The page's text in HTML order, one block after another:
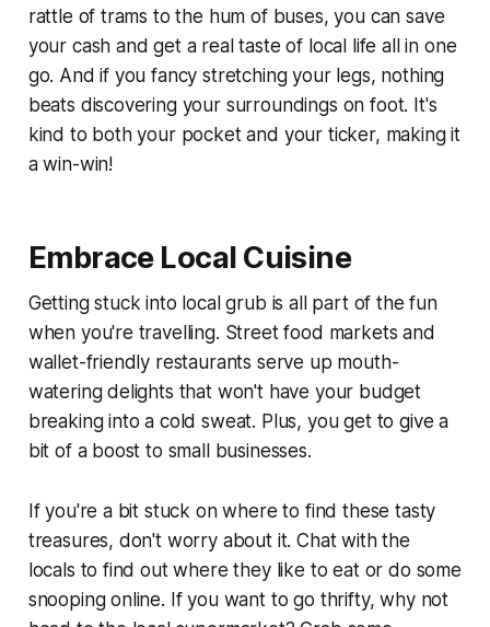
rattle of trams to the hum of buses, you can save
your cash and get a real taste of local life all in one
go. And if you fancy stretching your legs, nothing
beats discovering your surroundings on foot. It's
kind to both your pocket and your ticker, making it
a win-win!
Embrace Local Cuisine
Getting stuck into local grub is all part of the fun
when you're travelling. Street food markets and
wallet-friendly restaurants serve up mouth-
watering delights that won't have your budget
breaking into a cold sweat. Plus, you get to give a
bit of a boost to small businesses.
If you're a bit stuck on where to find these tasty
treasures, don't worry about it. Chat with the
locals to find out where they like to eat or do some
snooping online. If you want to go thrifty, why not